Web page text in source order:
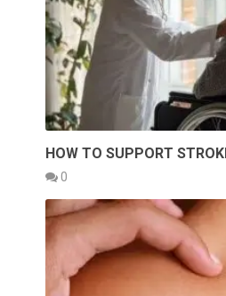
HOW TO SUPPORT
0